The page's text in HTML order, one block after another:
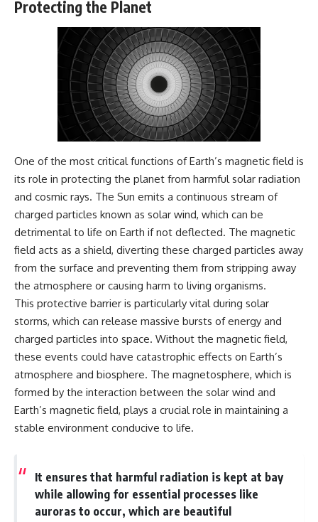
Protecting the Planet
One of the most critical functions of Earth’s magnetic field is
its role in protecting the planet from harmful solar radiation
and cosmic rays. The Sun emits a continuous stream of
charged particles known as solar wind, which can be
detrimental to life on Earth if not deflected. The magnetic
field acts as a shield, diverting these charged particles away
from the surface and preventing them from stripping away
the atmosphere or causing harm to living organisms.
This protective barrier is particularly vital during solar
storms, which can release massive bursts of energy and
charged particles into space. Without the magnetic field,
these events could have catastrophic effects on Earth’s
atmosphere and biosphere. The magnetosphere, which is
formed by the interaction between the solar wind and
Earth’s magnetic field, plays a crucial role in maintaining a
stable environment conducive to life.
It ensures that harmful radiation is kept at bay
while allowing for essential processes like
auroras to occur, which are beautiful